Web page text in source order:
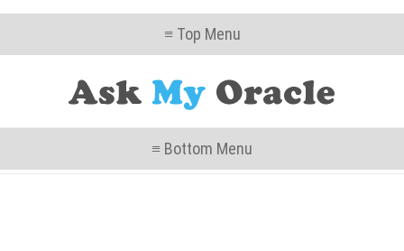
≡ Top Menu
≡ Bottom Menu